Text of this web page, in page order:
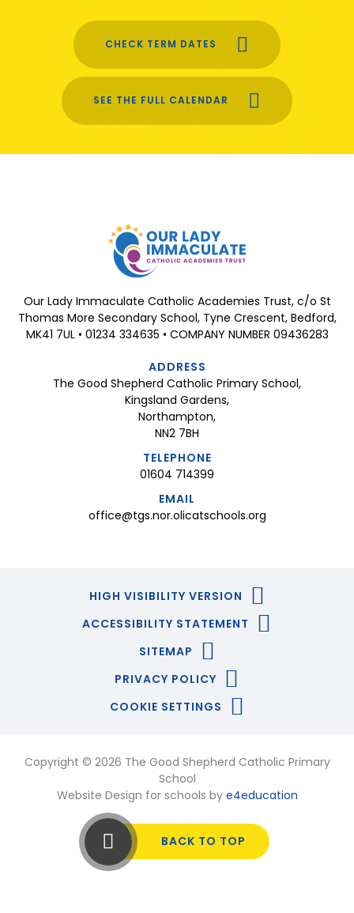
CHECK TERM DATES
SEE THE FULL CALENDAR
Our Lady Immaculate Catholic Academies Trust, c/o St
Thomas More Secondary School, Tyne Crescent, Bedford,
MK41 7UL • 01234 334635 • COMPANY NUMBER 09436283
ADDRESS
The Good Shepherd Catholic Primary School,
Kingsland Gardens,
Northampton,
NN2 7BH
TELEPHONE
01604 714399
EMAIL
office@tgs.nor.olicatschools.org
HIGH VISIBILITY VERSION
ACCESSIBILITY STATEMENT
SITEMAP
PRIVACY POLICY
COOKIE SETTINGS
Copyright © 2026 The Good Shepherd Catholic Primary
School
Website Design for schools by e4education
BACK TO TOP